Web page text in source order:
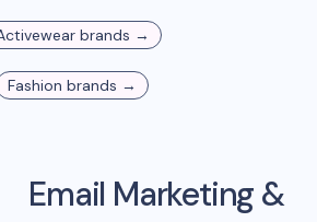
brands →
Fashion brands →
Email Marketing &